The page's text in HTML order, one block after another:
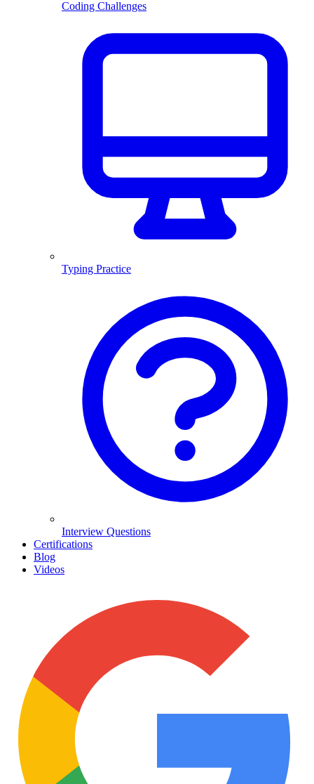
Coding Challenges
Typing Practice
Interview Questions
Certifications
Blog
Videos